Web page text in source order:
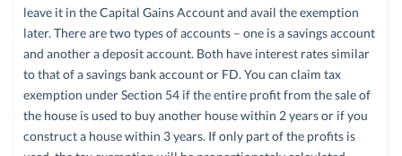
leave it in the Capital Gains Account and avail the exemption
later. There are two types of accounts – one is a savings account
and another a deposit account. Both have interest rates similar
to that of a savings bank account or FD. You can claim tax
exemption under Section 54 if the entire profit from the sale of
the house is used to buy another house within 2 years or if you
construct a house within 3 years. If only part of the profits is